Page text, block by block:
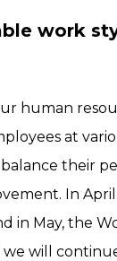
work
human
at
their
In
in May, the
will